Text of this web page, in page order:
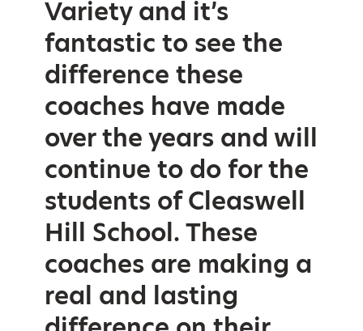
Variety and it’s
fantastic to see the
difference these
coaches have made
over the years and will
continue to do for the
students of Cleaswell
Hill School. These
coaches are making a
real and lasting